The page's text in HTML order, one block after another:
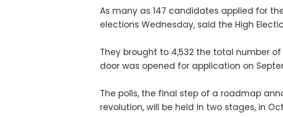
As many as 147 candidates applied for
elections Wednesday, said the High
They brought to 4,532 the total number
door was opened for application on
The polls, the final step of a roadmap
revolution, will be held in two stages, in